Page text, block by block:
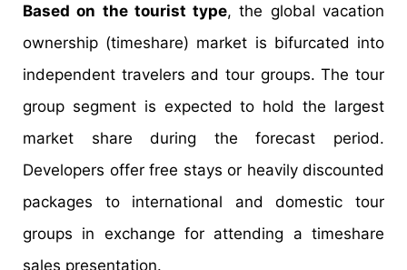
Based on the tourist type, the global vacation
ownership (timeshare) market is bifurcated into
independent travelers and tour groups. The tour
group segment is expected to hold the largest
market share during the forecast period.
Developers offer free stays or heavily discounted
packages to international and domestic tour
groups in exchange for attending a timeshare
sales presentation.